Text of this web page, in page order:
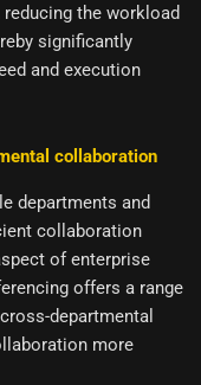
the workload
significantly
and execution
collaboration
departments and
collaboration
of enterprise
offers a range
departmental
more